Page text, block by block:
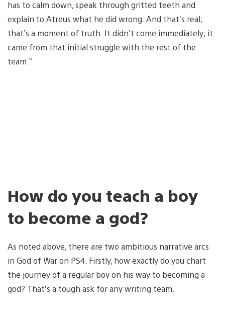
has to calm down, speak through gritted teeth and
explain to Atreus what he did wrong. And that’s real;
that’s a moment of truth. It didn’t come immediately; it
came from that initial struggle with the rest of the
team.”
How do you teach a boy
to become a god?
As noted above, there are two ambitious narrative arcs
in God of War on PS4. Firstly, how exactly do you chart
the journey of a regular boy on his way to becoming a
god? That’s a tough ask for any writing team.